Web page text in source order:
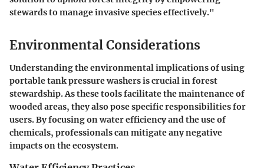
stewards to manage invasive species effectively."
Environmental Considerations
Understanding the environmental implications of using
portable tank pressure washers is crucial in forest
stewardship. As these tools facilitate the maintenance of
wooded areas, they also pose specific responsibilities for
users. By focusing on water efficiency and the use of
chemicals, professionals can mitigate any negative
impacts on the ecosystem.